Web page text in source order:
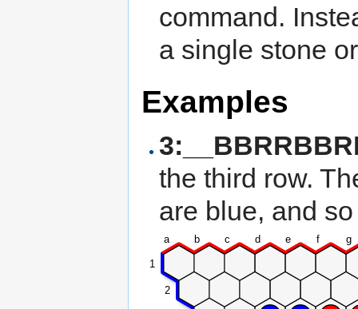
command.
a single stone
Examples
the third row.
are blue, and
a b c d e f g
1
2